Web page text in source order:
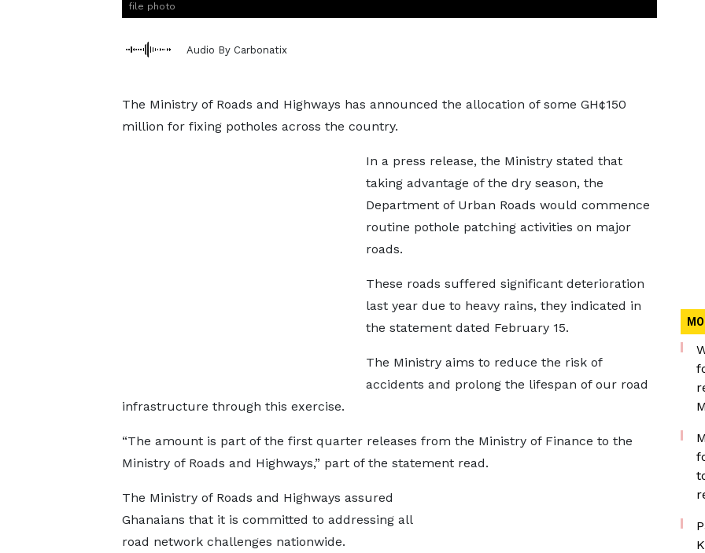
file photo
Audio By Carbonatix
The Ministry of Roads and Highways has announced the allocation of some GH¢150
million for fixing potholes across the country.
In a press release, the Ministry stated that
taking advantage of the dry season, the
Department of Urban Roads would commence
routine pothole patching activities on major
roads.
These roads suffered significant deterioration
last year due to heavy rains, they indicated in
the statement dated February 15.
The Ministry aims to reduce the risk of
accidents and prolong the lifespan of our road
infrastructure through this exercise.
“The amount is part of the first quarter releases from the Ministry of Finance to the
Ministry of Roads and Highways,” part of the statement read.
The Ministry of Roads and Highways assured
Ghanaians that it is committed to addressing all
road network challenges nationwide.